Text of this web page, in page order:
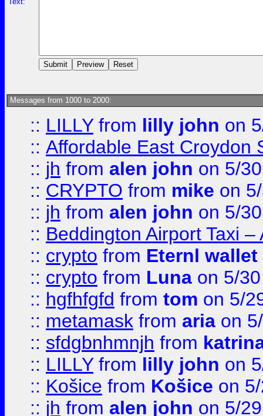
Messages from 1000 to 2000:
:: LILLYfrom lilly john on
:: Affordable East Croydon
:: jh from alen john on 5/
:: CRYPTO from mike on
:: jh from alen john on 5/
:: Beddington Airport Taxi
:: crypto from Eternl wallet
:: crypto from Luna on 5/
:: hgfhfgfd from tom on 5/
:: metamask from aria on
:: sfdgbnhmnjh from
:: LILLYfrom lilly john on
:: Košice from Košice on
:: jh from alen john on 5/